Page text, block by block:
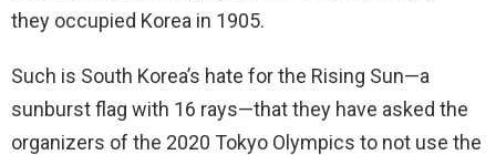
they occupied Korea in 1905.
Such is South Korea’s hate for the Rising Sun—a
sunburst flag with 16 rays—that they have asked the
organizers of the 2020 Tokyo Olympics to not use the